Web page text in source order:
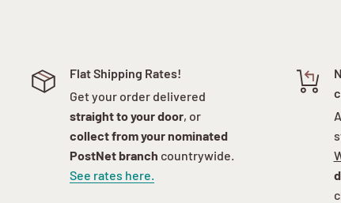
Flat Shipping Rates!
Get your order delivered
straight to your door, or
collect from your nominated
PostNet branch countrywide.
See rates here.